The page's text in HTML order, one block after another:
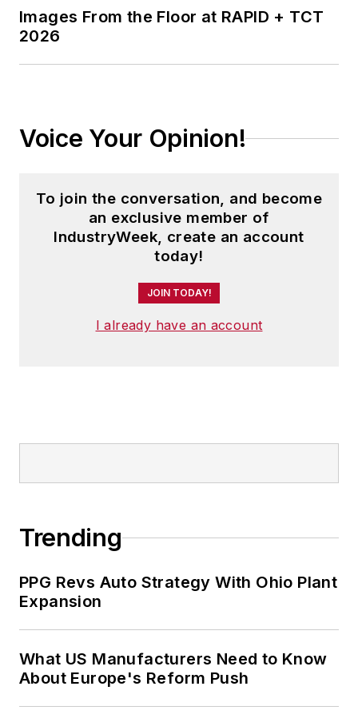
Images From the Floor at RAPID + TCT
2026
Voice Your Opinion!
To join the conversation, and become
an exclusive member of
IndustryWeek, create an account
today!
JOIN TODAY!
I already have an account
Trending
PPG Revs Auto Strategy With Ohio Plant
Expansion
What US Manufacturers Need to Know
About Europe's Reform Push